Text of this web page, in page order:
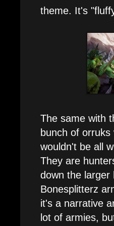
theme. It's
The same with
bunch of
wouldn't be all
They are
down the larger
Bonesplitterz
it's a narrative
lot of armies,